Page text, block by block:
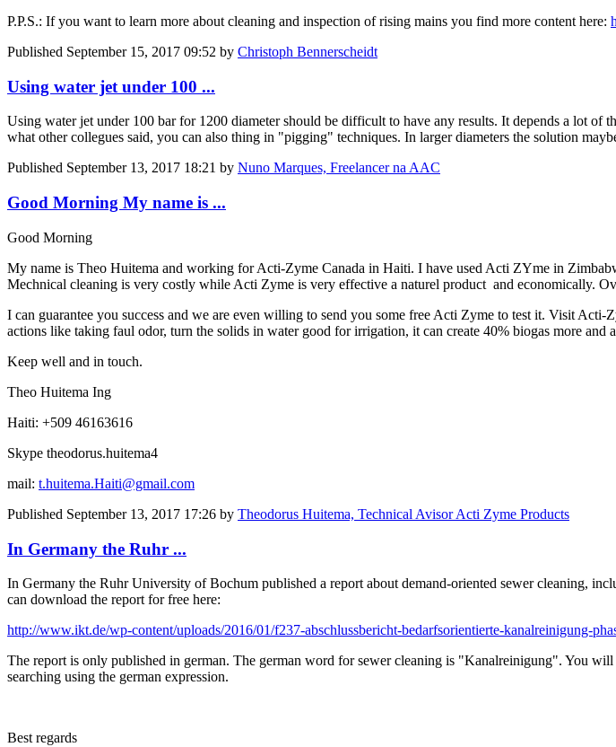
P.P.S.: If you want to learn more about cleaning and inspection of rising mains you find more content here:
Published September 15, 2017 09:52 by Christoph Bennerscheidt
Using water jet under 100 ...
Using water jet under 100 bar for 1200 diameter should be difficult to have any results. It depends a lot
what other collegues said, you can also thing in "pigging" techniques. In larger diameters the solution
Published September 13, 2017 18:21 by Nuno Marques, Freelancer na AAC
Good Morning My name is ...
Good Morning
My name is Theo Huitema and working for Acti-Zyme Canada in Haiti. I have used Acti ZYme in
Mechnical cleaning is very costly while Acti Zyme is very effective a naturel product and economically.
I can guarantee you success and we are even willing to send you some free Acti Zyme to test it. Visit
actions like taking faul odor, turn the solids in water good for irrigation, it can create 40% biogas more
Keep well and in touch.
Theo Huitema Ing
Haiti: +509 46163616
Skype theodorus.huitema4
mail: t.huitema.Haiti@gmail.com
Published September 13, 2017 17:26 by Theodorus Huitema, Technical Avisor Acti Zyme Products
In Germany the Ruhr ...
In Germany the Ruhr University of Bochum published a report about demand-oriented sewer cleaning,
can download the report for free here:
http://www.ikt.de/wp-content/uploads/2016/01/f237-abschlussbericht-bedarfsorientierte-kanalreinigung-
The report is only published in german. The german word for sewer cleaning is "Kanalreinigung". You
searching using the german expression.
Best regards